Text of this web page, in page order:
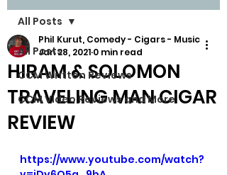
All Posts
CCM Written Reviews
CCM Video Reviews and More
All Posts
HIRAM & SOLOMON
TRAVELING MAN CIGAR
REVIEW
Phil Kurut, Comedy - Cigars - Music
Jan 28, 2021 0 min read
https://www.youtube.com/watch?